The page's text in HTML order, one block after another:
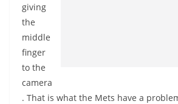
giving
the
middle
finger
to the
camera
. That is what the Mets have a